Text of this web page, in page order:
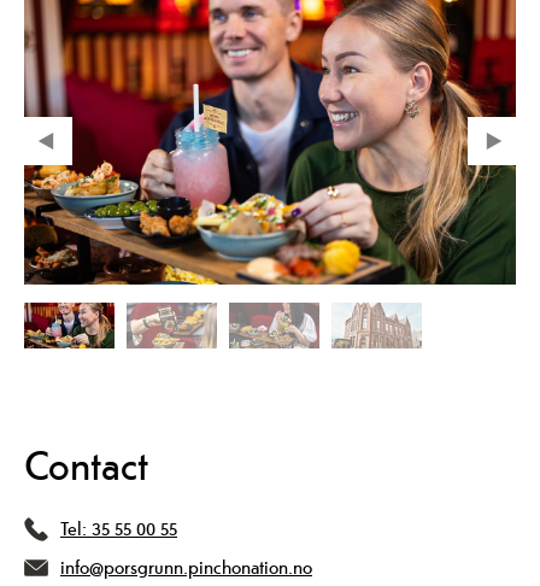
Contact
Tel: 35 55 00 55
info@porsgrunn.pinchonation.no